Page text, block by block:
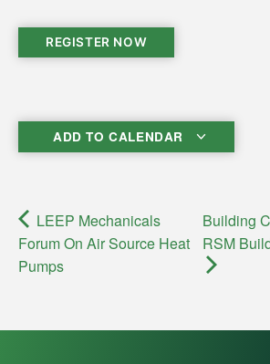
REGISTER NOW
ADD TO CALENDAR
LEEP Mechanicals
Forum On Air Source Heat
Pumps
Building
RSM